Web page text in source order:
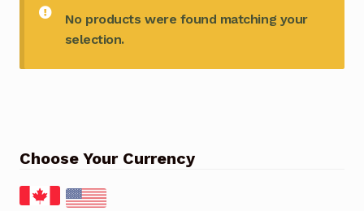
No products were found matching your
selection.
Choose Your Currency